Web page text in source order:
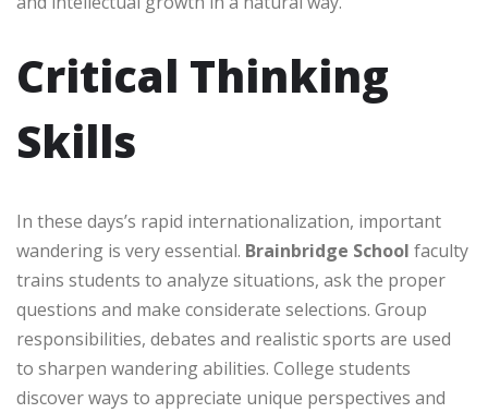
Critical Thinking
Skills
In these days’s rapid internationalization, important
wandering is very essential. Brainbridge School faculty
trains students to analyze situations, ask the proper
questions and make considerate selections. Group
responsibilities, debates and realistic sports are used
to sharpen wandering abilities. College students
discover ways to appreciate unique perspectives and